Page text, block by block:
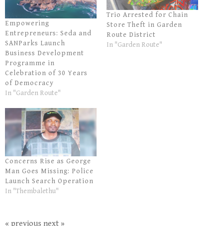
Empowering
Entrepreneurs: Seda and
SANParks Launch
Business Development
Programme in
Celebration of 30 Years
of Democracy
In "Garden Route"
Trio Arrested for Chain
Store Theft in Garden
Route District
In "Garden Route"
Concerns Rise as George
Man Goes Missing: Police
Launch Search Operation
In "Thembalethu"
« previous next »